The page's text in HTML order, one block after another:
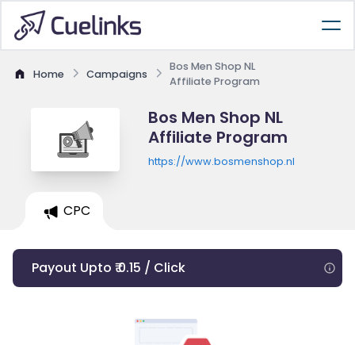
Home Campaigns
Bos Men Shop NL
Affiliate Program
Bos Men Shop NL
Affiliate Program
https://www.bosmenshop.nl
CPC
Payout Upto ₹ 0.15 / Click